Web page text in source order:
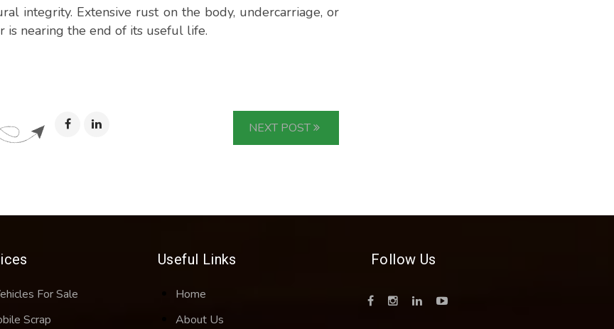
integrity. Extensive rust on the body, undercarriage, or
is nearing the end of its useful life.
NEXT POST
For Sale
Scrap
Useful Links
Home
About Us
Follow Us